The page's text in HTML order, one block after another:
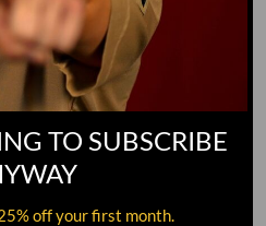
STREAMING
TO SUBSCRIBE
off your first month.